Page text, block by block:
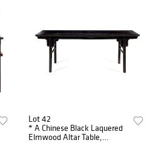
Lot 42
* A Chinese Black Laquered
Elmwood Altar Table,